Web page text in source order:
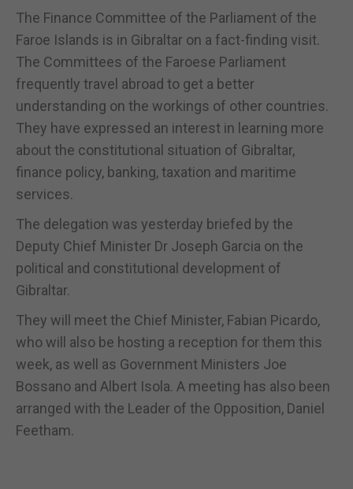
The Finance Committee of the Parliament of the
Faroe Islands is in Gibraltar on a fact-finding visit.
The Committees of the Faroese Parliament
frequently travel abroad to get a better
understanding on the workings of other countries.
They have expressed an interest in learning more
about the constitutional situation of Gibraltar,
finance policy, banking, taxation and maritime
services.
The delegation was yesterday briefed by the
Deputy Chief Minister Dr Joseph Garcia on the
political and constitutional development of
Gibraltar.
They will meet the Chief Minister, Fabian Picardo,
who will also be hosting a reception for them this
week, as well as Government Ministers Joe
Bossano and Albert Isola. A meeting has also been
arranged with the Leader of the Opposition, Daniel
Feetham.